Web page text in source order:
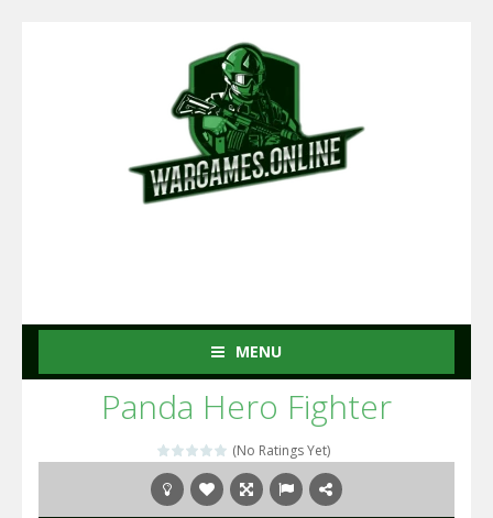
MENU
Panda Hero Fighter
(No Ratings Yet)